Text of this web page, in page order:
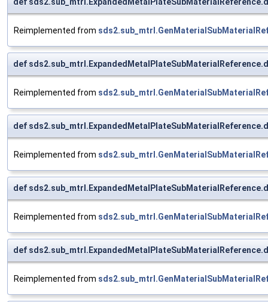
Reimplemented from
def
Reimplemented from
def
Reimplemented from
def
Reimplemented from
def
Reimplemented from